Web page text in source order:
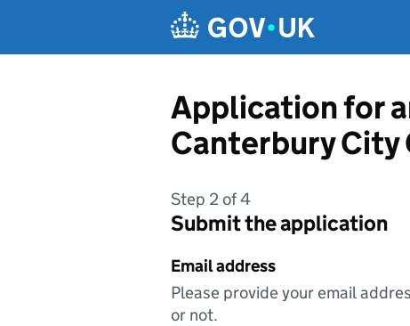
Application for
Canterbury City
Step 2 of 4
Submit the application
Email address
Please provide your email
or not.